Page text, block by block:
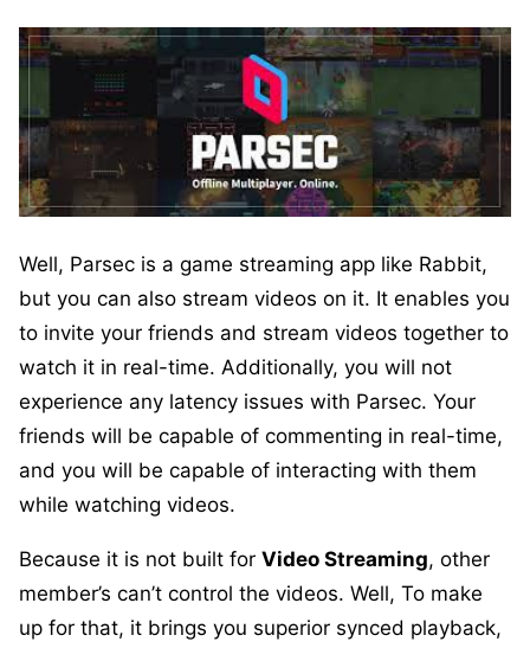
Well, Parsec is a game streaming app like Rabbit,
but you can also stream videos on it. It enables you
to invite your friends and stream videos together to
watch it in real-time. Additionally, you will not
experience any latency issues with Parsec. Your
friends will be capable of commenting in real-time,
and you will be capable of interacting with them
while watching videos.
Because it is not built for Video Streaming, other
member’s can’t control the videos. Well, To make
up for that, it brings you superior synced playback,